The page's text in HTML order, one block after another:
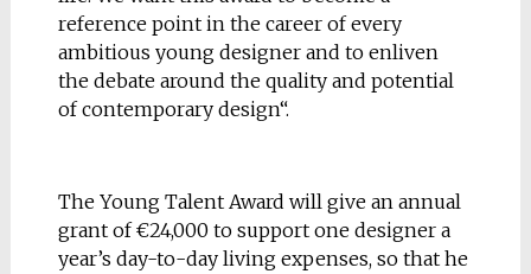
reference point in the career of every
ambitious young designer and to enliven
the debate around the quality and potential
of contemporary design“.
The Young Talent Award will give an annual
grant of €24,000 to support one designer a
year’s day-to-day living expenses, so that he